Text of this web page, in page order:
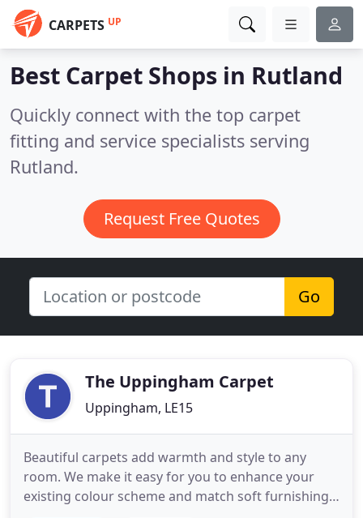
CARPETS UP
Best Carpet Shops in Rutland
Quickly connect with the top carpet
fitting and service specialists serving
Rutland.
Request Free Quotes
Go
The Uppingham Carpet
Uppingham, LE15
Beautiful carpets add warmth and style to any
room. We make it easy for you to enhance your
existing colour scheme and match soft furnishings